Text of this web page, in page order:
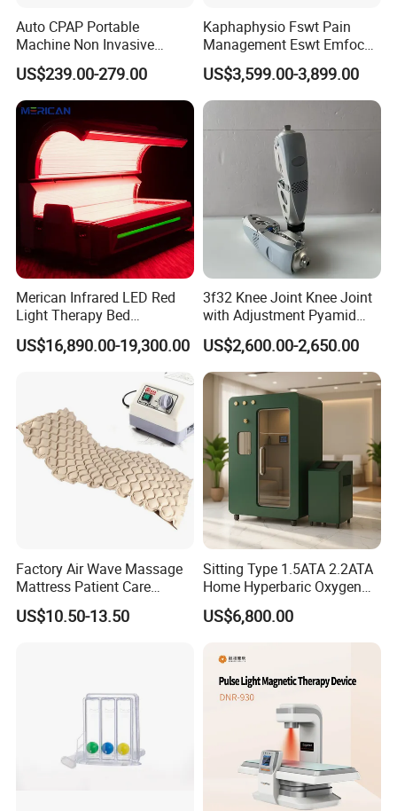
Product Details
Hard Hyperbaric Oxygen Chamber
Chamber Capsule
2.0ATA
Aluminum Alloy
≤25%
5L/min
Auto CPAP Portable
Machine Non Invasive
Assisted Breathing Apap Df-
20A-Hm
US$239.00-279.00
Kaphaphysio Fswt Pain
Management Eswt Emfocus
Focus Shockwave
Physiotherapy
Rehabilitation Focused
Machine
US$3,599.00-3,899.00
Merican Infrared LED Red
Light Therapy Bed
Equipment Wholesale
OEM/ODM Wellness Beauty
Salon Pain Relief Health
Photobiomodulation
Machine
US$16,890.00-19,300.00
3f32 Knee Joint Knee Joint
with Adjustment Pyamid
Connecyor
US$2,600.00-2,650.00
Factory Air Wave Massage
Mattress Patient Care
Nursing Mattress
US$10.50-13.50
Sitting Type 1.5ATA 2.2ATA
Home Hyperbaric Oxygen
Chamber 2.0ATA Capsule
for Humans Hard
US$6,800.00